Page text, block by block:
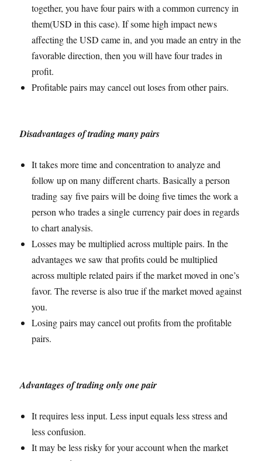
together, you have four pairs with a common currency in
them(USD in this case). If some high impact news
affecting the USD came in, and you made an entry in the
favorable direction, then you will have four trades in
profit.
Profitable pairs may cancel out loses from other pairs.
Disadvantages of trading many pairs
It takes more time and concentration to analyze and
follow up on many different charts. Basically a person
trading say five pairs will be doing five times the work a
person who trades a single currency pair does in regards
to chart analysis.
Losses may be multiplied across multiple pairs. In the
advantages we saw that profits could be multiplied
across multiple related pairs if the market moved in one’s
favor. The reverse is also true if the market moved against
you.
Losing pairs may cancel out profits from the profitable
pairs.
Advantages of trading only one pair
It requires less input. Less input equals less stress and
less confusion.
It may be less risky for your account when the market